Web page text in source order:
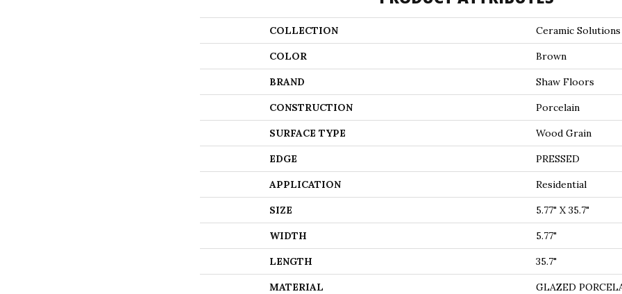
COLLECTION Ceramic
COLOR Brown
BRAND Shaw Floors
CONSTRUCTION Porcelain
SURFACE TYPE Wood Grain
EDGE PRESSED
APPLICATION Residential
SIZE 5.77" X 35.7"
WIDTH 5.77"
LENGTH 35.7"
MATERIAL GLAZED